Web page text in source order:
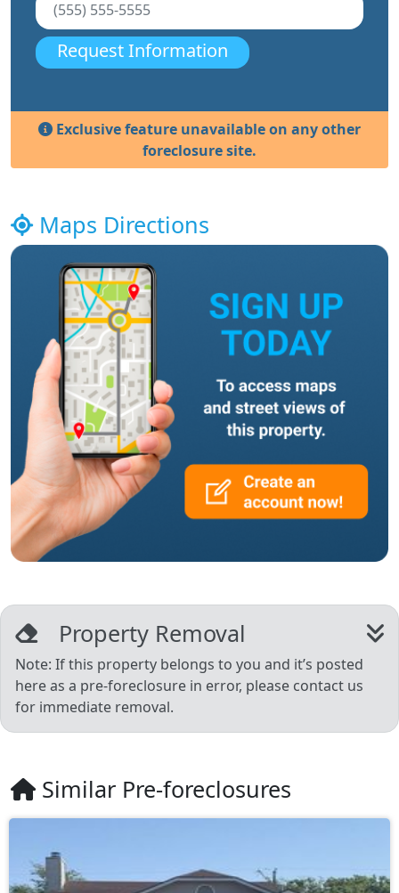
Request Information
Exclusive feature unavailable on any other
foreclosure site.
Maps Directions
Property Removal
Note: If this property belongs to you and it’s posted
here as a pre-foreclosure in error, please contact us
for immediate removal.
Similar Pre-foreclosures